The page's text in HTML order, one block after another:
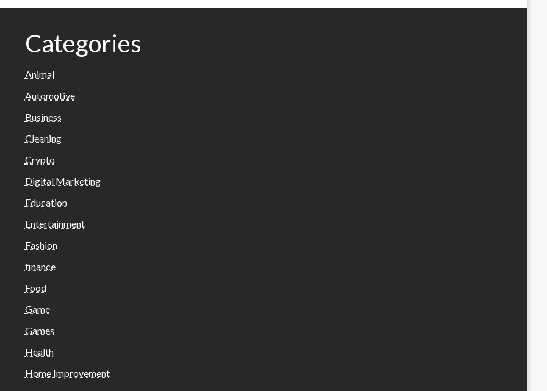
Categories
Animal
Automotive
Business
Cleaning
Crypto
Digital Marketing
Education
Entertainment
Fashion
finance
Food
Game
Games
Health
Home Improvement